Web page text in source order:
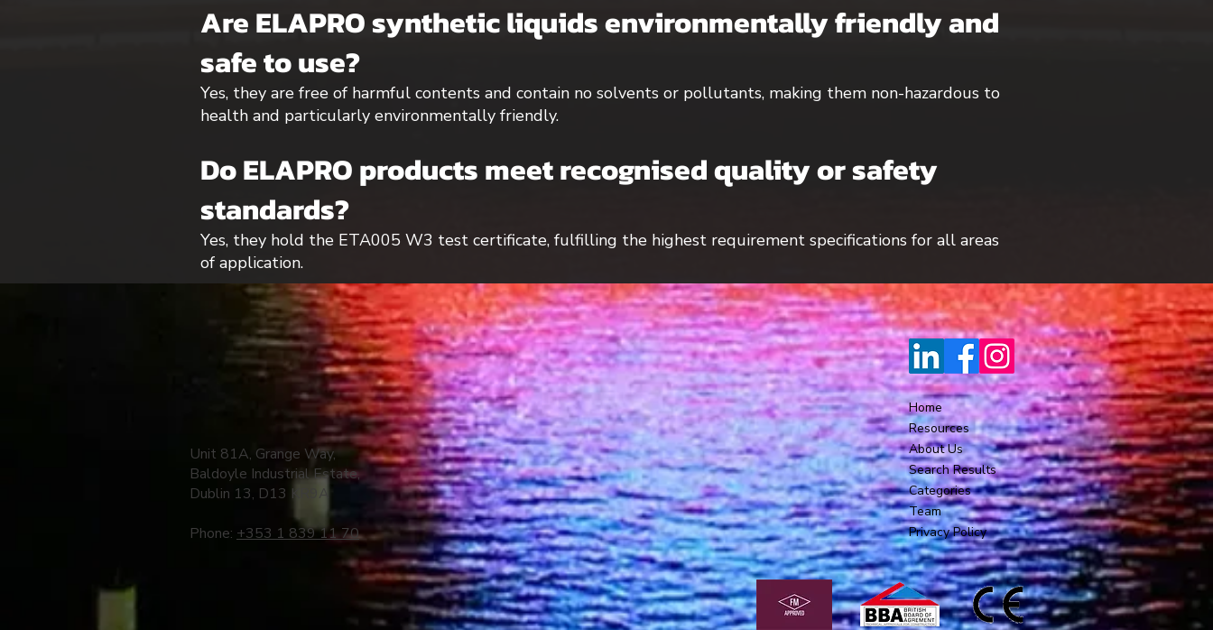
Are ELAPRO synthetic liquids environmentally friendly and
safe to use?
Yes, they are free of harmful contents and contain no solvents or pollutants, making them non-hazardous to
health and particularly environmentally friendly.
Do ELAPRO products meet recognised quality or safety
standards?
Yes, they hold the ETA005 W3 test certificate, fulfilling the highest requirement specifications for all areas
of application.
Unit 81A, Grange Way,
Baldoyle Industrial Estate,
Dublin 13, D13 KR9A
Phone: +353 1 839 11 70
Home
Resources
About Us
Search Results
Categories
Team
Privacy Policy